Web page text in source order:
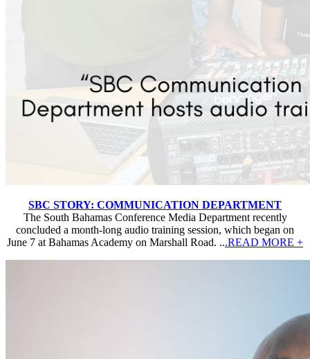
SBC STORY: COMMUNICATION DEPARTMENT
The South Bahamas Conference Media Department recently
concluded a month-long audio training session, which began on
June 7 at Bahamas Academy on Marshall Road. ...READ MORE +